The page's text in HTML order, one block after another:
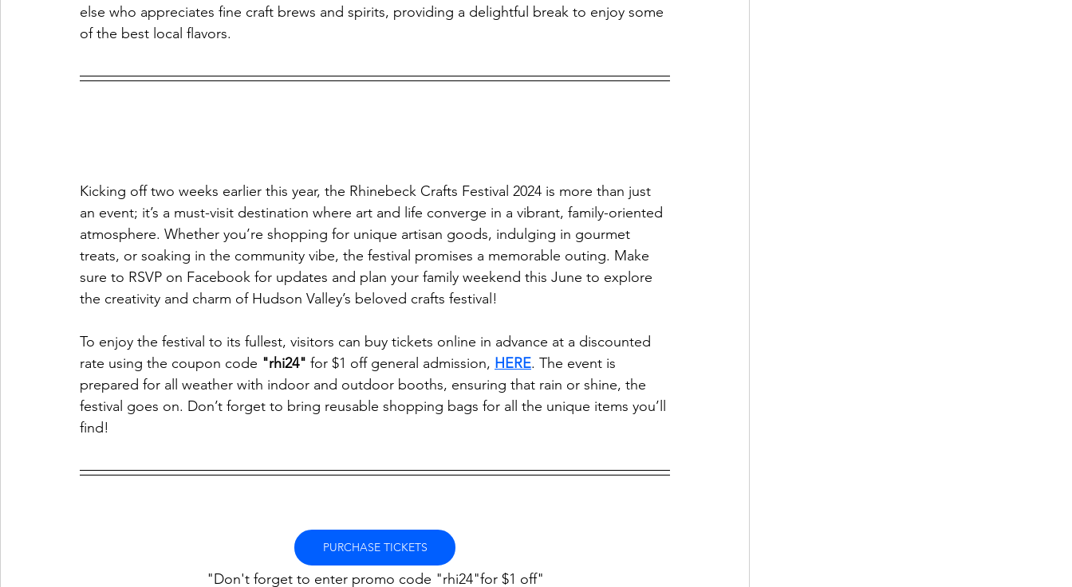
else who appreciates fine craft brews and spirits, providing a delightful break to enjoy some
of the best local flavors.
Kicking off two weeks earlier this year, the Rhinebeck Crafts Festival 2024 is more than just
an event; it’s a must-visit destination where art and life converge in a vibrant, family-oriented
atmosphere. Whether you’re shopping for unique artisan goods, indulging in gourmet
treats, or soaking in the community vibe, the festival promises a memorable outing. Make
sure to RSVP on Facebook for updates and plan your family weekend this June to explore
the creativity and charm of Hudson Valley’s beloved crafts festival!
To enjoy the festival to its fullest, visitors can buy tickets online in advance at a discounted
rate using the coupon code "rhi24" for $1 off general admission, HERE. The event is
prepared for all weather with indoor and outdoor booths, ensuring that rain or shine, the
festival goes on. Don’t forget to bring reusable shopping bags for all the unique items you’ll
find!
PURCHASE TICKETS
"Don't forget to enter promo code "rhi24"for $1 off"